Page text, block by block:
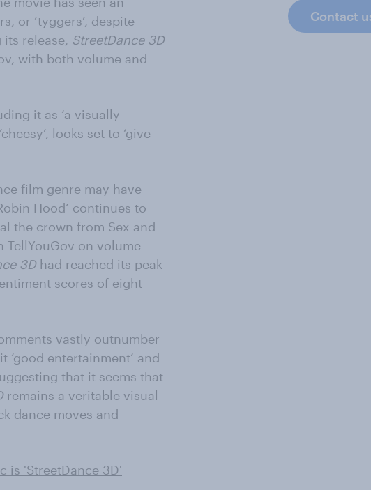
or ‘tyggers’, despite
release, StreetDance 3D
with both volume and
it as ‘a visually
looks set to ‘give
film genre may have
Hood’ continues to
the crown from Sex and
on volume
3D had reached its peak
scores of eight
vastly outnumber
entertainment’ and
that it seems that
remains a veritable visual
dance moves and
is 'StreetDance 3D'
Contact